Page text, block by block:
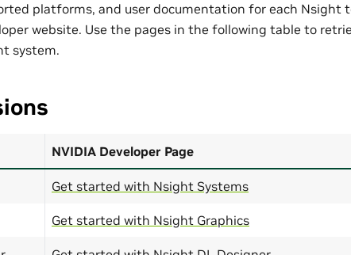
platforms, and user documentation for each Nsight
website. Use the pages in the following table to
system.
NVIDIA Developer Page
Get started with Nsight Systems
Get started with Nsight Graphics